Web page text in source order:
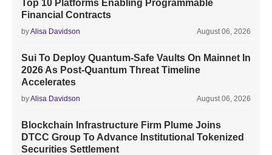
Top 10 Platforms Enabling Programmable
Financial Contracts
byAlisa Davidson August 06, 2026
Sui To Deploy Quantum-Safe Vaults On Mainnet In
2026 As Post-Quantum Threat Timeline
Accelerates
byAlisa Davidson August 06, 2026
Blockchain Infrastructure Firm Plume Joins
DTCC Group To Advance Institutional Tokenized
Securities Settlement